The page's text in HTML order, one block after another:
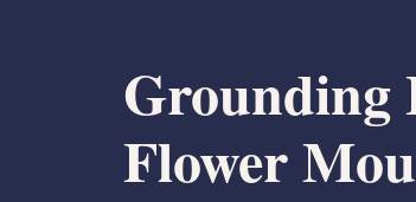
Flower